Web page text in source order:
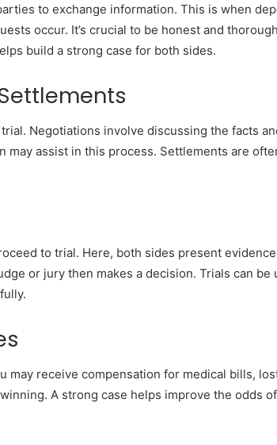
to exchange information. This is when
occur. It’s crucial to be honest and
build a strong case for both sides.
Negotiations involve discussing the facts
may assist in this process. Settlements are
to trial. Here, both sides present
or jury then makes a decision. Trials can be
may receive compensation for medical bills,
A strong case helps improve the odds